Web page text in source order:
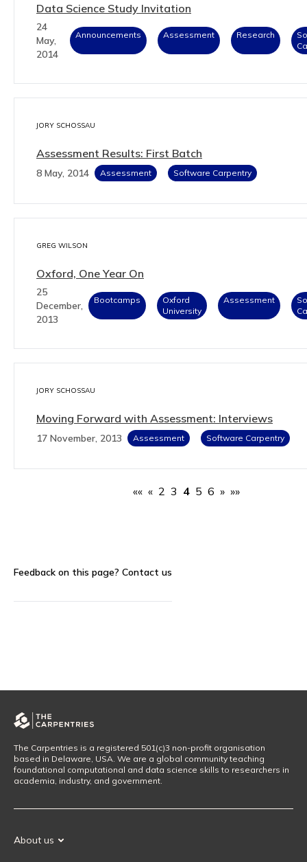
Data Science Study Invitation
24
May,
2014
Announcements Assessment Research
JORY SCHOSSAU
Assessment Results: First Batch
8 May, 2014 Assessment Software Carpentry
GREG WILSON
Oxford, One Year On
25
December,
2013
Bootcamps
Oxford
University
Assessment
JORY SCHOSSAU
Moving Forward with Assessment: Interviews
17 November, 2013 Assessment Software Carpentry
«« « 2 3 4 5 6 » »»
Feedback on this page? Contact us
The Carpentries is a registered 501(c)3 non-profit organisation
based in Delaware, USA. We are a global community teaching
foundational computational and data science skills to researchers in
academia, industry, and government.
About us